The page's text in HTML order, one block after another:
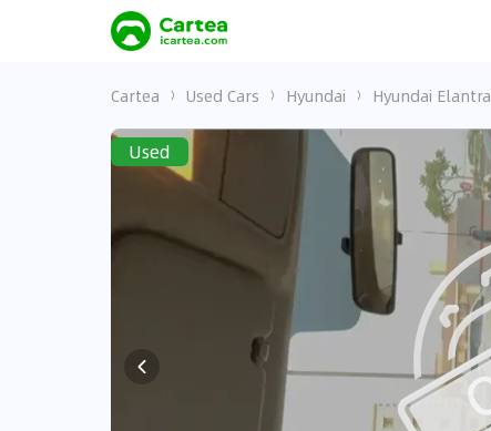
Cartea Used Cars Hyundai Hyundai Elantra
Used